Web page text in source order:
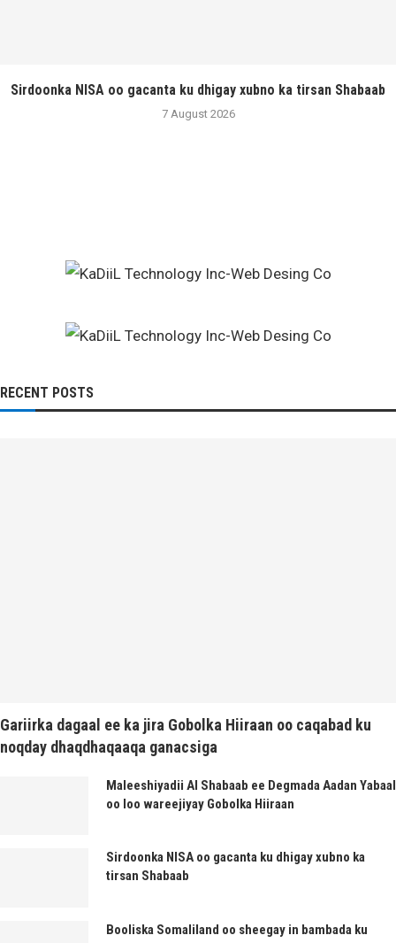
Sirdoonka NISA oo gacanta ku dhigay xubno ka tirsan Shabaab
7 August 2026
RECENT POSTS
Gariirka dagaal ee ka jira Gobolka Hiiraan oo caqabad ku
noqday dhaqdhaqaaqa ganacsiga
Maleeshiyadii Al Shabaab ee Degmada Aadan Yabaal
oo loo wareejiyay Gobolka Hiiraan
Sirdoonka NISA oo gacanta ku dhigay xubno ka
tirsan Shabaab
Booliska Somaliland oo sheegay in bambada ku